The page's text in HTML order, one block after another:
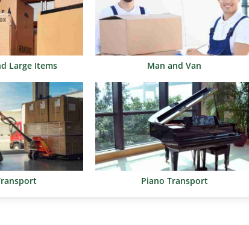
Large Items Man and Van
Piano Transport